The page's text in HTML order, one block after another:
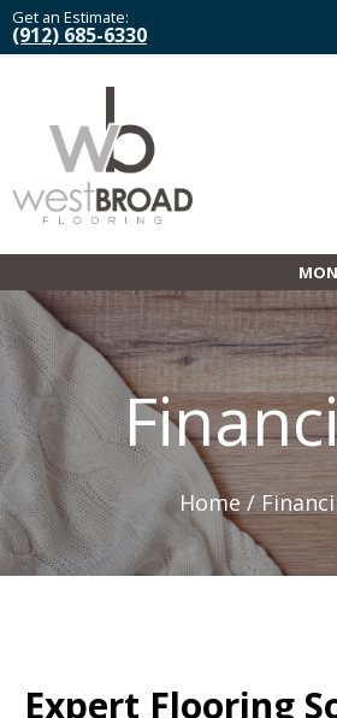
Get an Estimate:
(912) 685-6330
Home /
Expert Flooring